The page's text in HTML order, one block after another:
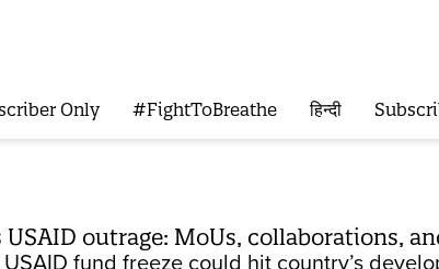
Only #FightToBreathe हिन्दी
USAID outrage: MoUs, collaborations,
fund freeze could hit country’s